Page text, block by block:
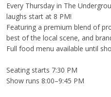
Every Thursday in The
laughs start at 8 PM!
Featuring a premium blend of
best of the local scene, and
Full food menu available until
Seating starts 7:30 PM
Show runs 8:00–9:45 PM